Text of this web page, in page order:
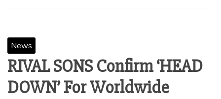
News
RIVAL SONS Confirm ‘HEAD
DOWN’ For Worldwide